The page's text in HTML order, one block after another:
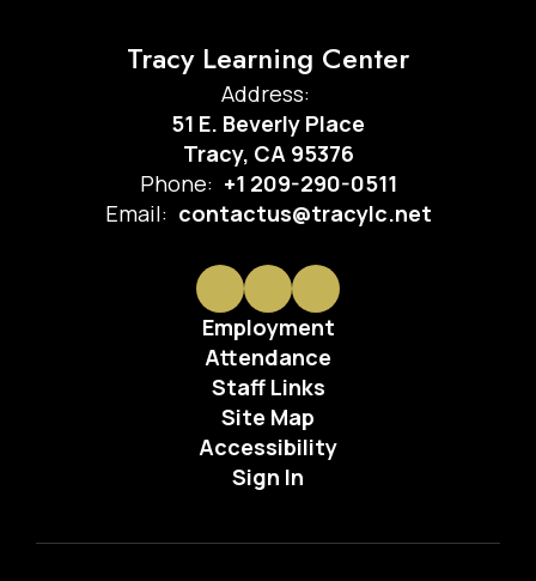
Tracy Learning Center
Address:
51 E. Beverly Place
Tracy, CA 95376
Phone: +1 209-290-0511
Email: contactus@tracylc.net
Employment
Attendance
Staff Links
Site Map
Accessibility
Sign In